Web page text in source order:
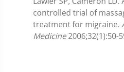
controlled trial of
treatment for migraine.
Medicine2006;32(1):50-